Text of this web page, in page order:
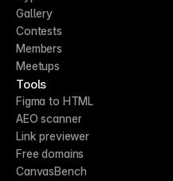
Gallery
Contests
Members
Meetups
Tools
Figma to HTML
AEO scanner
Link previewer
Free domains
CanvasBench